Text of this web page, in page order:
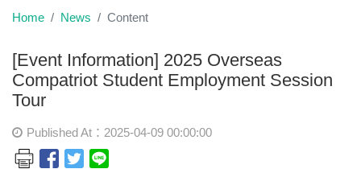
Home News Content
[Event Information] 2025 Overseas
Compatriot Student Employment Session
Tour
Published At：2025-04-09 00:00:00